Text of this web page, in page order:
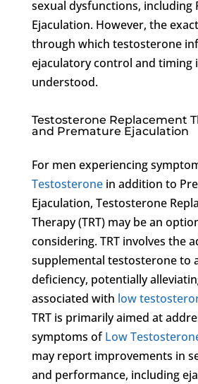
sexual dysfunctions, including
Ejaculation. However, the
through which testosterone
ejaculatory control and timing
understood.
Testosterone Replacement
and Premature Ejaculation
For men experiencing
Testosteronein addition to
Ejaculation, Testosterone
Therapy (TRT) may be an
considering. TRT involves the
supplemental testosterone to
deficiency, potentially
associated with low
TRT is primarily aimed at
symptoms ofLow
may report improvements in
and performance, including